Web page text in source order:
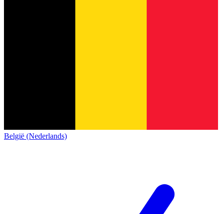
België (Nederlands)